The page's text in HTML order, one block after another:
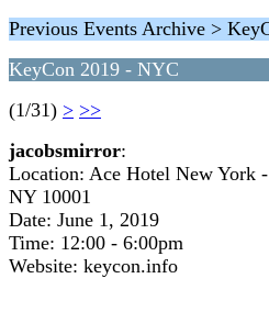
Previous Events Archive >
KeyCon 2019 - NYC
(1/31) > >>
jacobsmirror:
Location: Ace Hotel New York
NY 10001
Date: June 1, 2019
Time: 12:00 - 6:00pm
Website: keycon.info